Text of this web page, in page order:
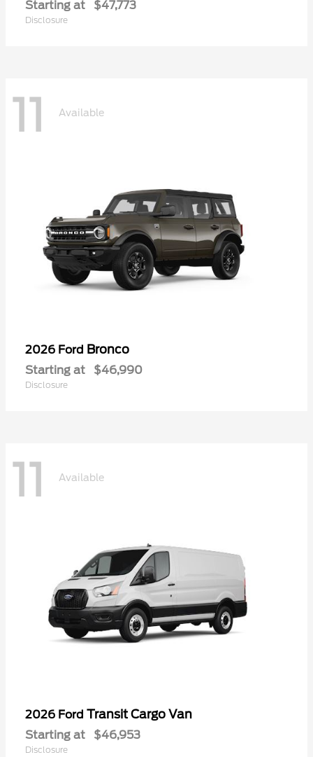
Starting at $47,773
Disclosure
11 Available
2026 Ford Bronco
Starting at $46,990
Disclosure
11 Available
2026 Ford Transit Cargo Van
Starting at $46,953
Disclosure